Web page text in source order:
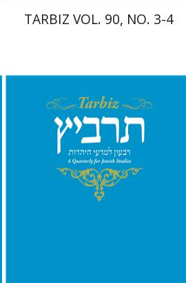
TARBIZ VOL. 90, NO. 3-4
Johnathan Garb
Michael